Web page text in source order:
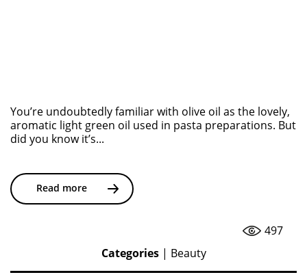
You’re undoubtedly familiar with olive oil as the lovely,
aromatic light green oil used in pasta preparations. But
did you know it’s...
Read more
497
Categories| Beauty